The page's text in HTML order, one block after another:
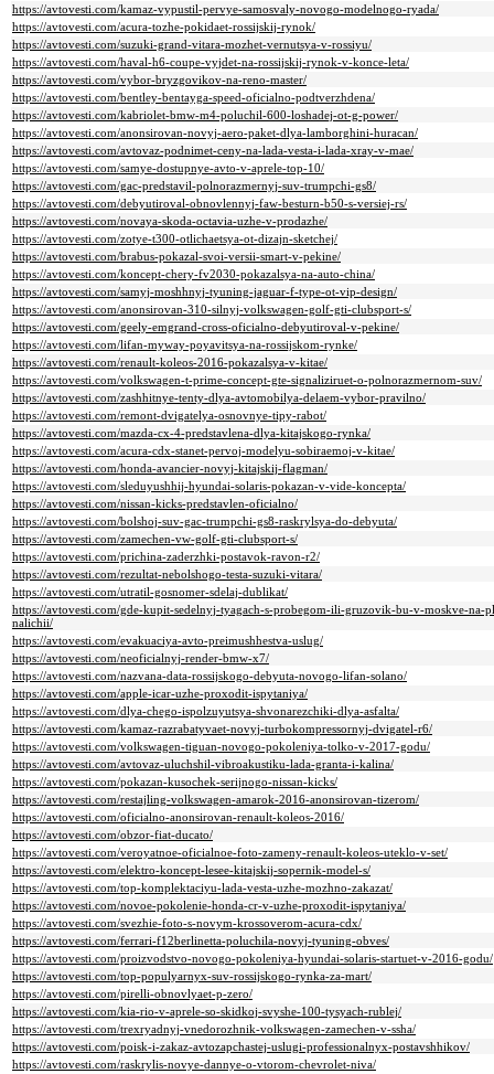
https://avtovesti.com/kamaz-vypustil-pervye-samosvaly-novogo-modelnogo-ryada/
https://avtovesti.com/acura-tozhe-pokidaet-rossijskij-rynok/
https://avtovesti.com/suzuki-grand-vitara-mozhet-vernutsya-v-rossiyu/
https://avtovesti.com/haval-h6-coupe-vyjdet-na-rossijskij-rynok-v-konce-leta/
https://avtovesti.com/vybor-bryzgovikov-na-reno-master/
https://avtovesti.com/bentley-bentayga-speed-oficialno-podtverzhdena/
https://avtovesti.com/kabriolet-bmw-m4-poluchil-600-loshadej-ot-g-power/
https://avtovesti.com/anonsirovan-novyj-aero-paket-dlya-lamborghini-huracan/
https://avtovesti.com/avtovaz-podnimet-ceny-na-lada-vesta-i-lada-xray-v-mae/
https://avtovesti.com/samye-dostupnye-avto-v-aprele-top-10/
https://avtovesti.com/gac-predstavil-polnorazmernyj-suv-trumpchi-gs8/
https://avtovesti.com/debyutiroval-obnovlennyj-faw-besturn-b50-s-versiej-rs/
https://avtovesti.com/novaya-skoda-octavia-uzhe-v-prodazhe/
https://avtovesti.com/zotye-t300-otlichaetsya-ot-dizajn-sketchej/
https://avtovesti.com/brabus-pokazal-svoi-versii-smart-v-pekine/
https://avtovesti.com/koncept-chery-fv2030-pokazalsya-na-auto-china/
https://avtovesti.com/samyj-moshhnyj-tyuning-jaguar-f-type-ot-vip-design/
https://avtovesti.com/anonsirovan-310-silnyj-volkswagen-golf-gti-clubsport-s/
https://avtovesti.com/geely-emgrand-cross-oficialno-debyutiroval-v-pekine/
https://avtovesti.com/lifan-myway-poyavitsya-na-rossijskom-rynke/
https://avtovesti.com/renault-koleos-2016-pokazalsya-v-kitae/
https://avtovesti.com/volkswagen-t-prime-concept-gte-signaliziruet-o-polnorazmernom-suv/
https://avtovesti.com/zashhitnye-tenty-dlya-avtomobilya-delaem-vybor-pravilno/
https://avtovesti.com/remont-dvigatelya-osnovnye-tipy-rabot/
https://avtovesti.com/mazda-cx-4-predstavlena-dlya-kitajskogo-rynka/
https://avtovesti.com/acura-cdx-stanet-pervoj-modelyu-sobiraemoj-v-kitae/
https://avtovesti.com/honda-avancier-novyj-kitajskij-flagman/
https://avtovesti.com/sleduyushhij-hyundai-solaris-pokazan-v-vide-koncepta/
https://avtovesti.com/nissan-kicks-predstavlen-oficialno/
https://avtovesti.com/bolshoj-suv-gac-trumpchi-gs8-raskrylsya-do-debyuta/
https://avtovesti.com/zamechen-vw-golf-gti-clubsport-s/
https://avtovesti.com/prichina-zaderzhki-postavok-ravon-r2/
https://avtovesti.com/rezultat-nebolshogo-testa-suzuki-vitara/
https://avtovesti.com/utratil-gosnomer-sdelaj-dublikat/
https://avtovesti.com/gde-kupit-sedelnyj-tyagach-s-probegom-ili-gruzovik-bu-v-moskve-na-
nalichii/
https://avtovesti.com/evakuaciya-avto-preimushhestva-uslug/
https://avtovesti.com/neoficialnyj-render-bmw-x7/
https://avtovesti.com/nazvana-data-rossijskogo-debyuta-novogo-lifan-solano/
https://avtovesti.com/apple-icar-uzhe-proxodit-ispytaniya/
https://avtovesti.com/dlya-chego-ispolzuyutsya-shvonarezchiki-dlya-asfalta/
https://avtovesti.com/kamaz-razrabatyvaet-novyj-turbokompressornyj-dvigatel-r6/
https://avtovesti.com/volkswagen-tiguan-novogo-pokoleniya-tolko-v-2017-godu/
https://avtovesti.com/avtovaz-uluchshil-vibroakustiku-lada-granta-i-kalina/
https://avtovesti.com/pokazan-kusochek-serijnogo-nissan-kicks/
https://avtovesti.com/restajling-volkswagen-amarok-2016-anonsirovan-tizerom/
https://avtovesti.com/oficialno-anonsirovan-renault-koleos-2016/
https://avtovesti.com/obzor-fiat-ducato/
https://avtovesti.com/veroyatnoe-oficialnoe-foto-zameny-renault-koleos-uteklo-v-set/
https://avtovesti.com/elektro-koncept-lesee-kitajskij-sopernik-model-s/
https://avtovesti.com/top-komplektaciyu-lada-vesta-uzhe-mozhno-zakazat/
https://avtovesti.com/novoe-pokolenie-honda-cr-v-uzhe-proxodit-ispytaniya/
https://avtovesti.com/svezhie-foto-s-novym-krossoverom-acura-cdx/
https://avtovesti.com/ferrari-f12berlinetta-poluchila-novyj-tyuning-obves/
https://avtovesti.com/proizvodstvo-novogo-pokoleniya-hyundai-solaris-startuet-v-2016-godu/
https://avtovesti.com/top-populyarnyx-suv-rossijskogo-rynka-za-mart/
https://avtovesti.com/pirelli-obnovlyaet-p-zero/
https://avtovesti.com/kia-rio-v-aprele-so-skidkoj-svyshe-100-tysyach-rublej/
https://avtovesti.com/trexryadnyj-vnedorozhnik-volkswagen-zamechen-v-ssha/
https://avtovesti.com/poisk-i-zakaz-avtozapchastej-uslugi-professionalnyx-postavshhikov/
https://avtovesti.com/raskrylis-novye-dannye-o-vtorom-chevrolet-niva/